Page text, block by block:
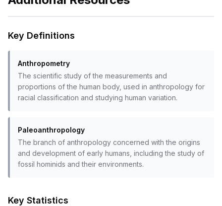
Key Definitions
Anthropometry
The scientific study of the measurements and
proportions of the human body, used in anthropology for
racial classification and studying human variation.
Paleoanthropology
The branch of anthropology concerned with the origins
and development of early humans, including the study of
fossil hominids and their environments.
Key Statistics